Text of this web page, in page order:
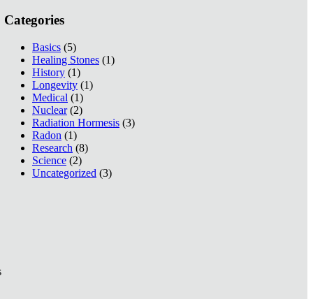
Categories
Basics (5)
Healing Stones (1)
History (1)
Longevity (1)
Medical (1)
Nuclear(2)
Radiation Hormesis (3)
Radon (1)
Research (8)
Science (2)
Uncategorized (3)